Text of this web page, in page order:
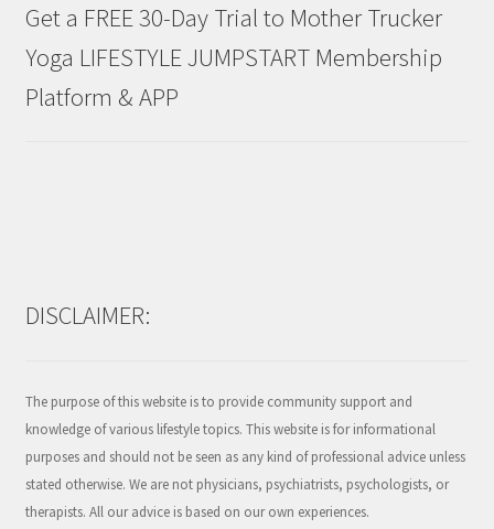
Get a FREE 30-Day Trial to Mother Trucker
Yoga LIFESTYLE JUMPSTART Membership
Platform & APP
DISCLAIMER:
The purpose of this website is to provide community support and
knowledge of various lifestyle topics. This website is for informational
purposes and should not be seen as any kind of professional advice unless
stated otherwise. We are not physicians, psychiatrists, psychologists, or
therapists. All our advice is based on our own experiences.